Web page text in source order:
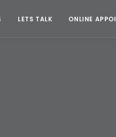
LETS TALK ONLINE